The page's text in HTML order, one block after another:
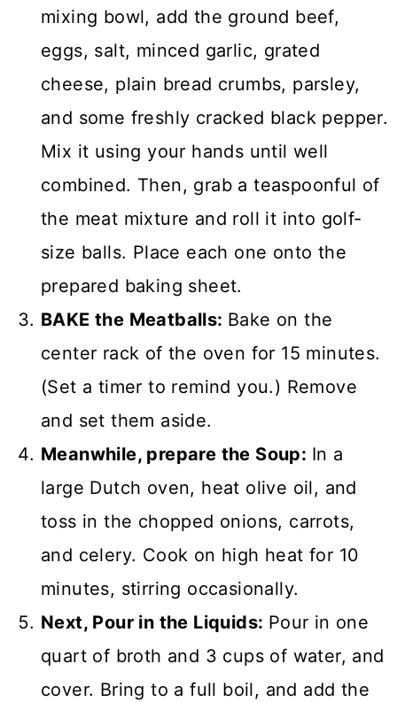
mixing bowl, add the ground beef,
eggs, salt, minced garlic, grated
cheese, plain bread crumbs, parsley,
and some freshly cracked black pepper.
Mix it using your hands until well
combined. Then, grab a teaspoonful of
the meat mixture and roll it into golf-
size balls. Place each one onto the
prepared baking sheet.
BAKE the Meatballs: Bake on the
center rack of the oven for 15 minutes.
(Set a timer to remind you.) Remove
and set them aside.
Meanwhile, prepare the Soup: In a
large Dutch oven, heat olive oil, and
toss in the chopped onions, carrots,
and celery. Cook on high heat for 10
minutes, stirring occasionally.
Next, Pour in the Liquids: Pour in one
quart of broth and 3 cups of water, and
cover. Bring to a full boil, and add the